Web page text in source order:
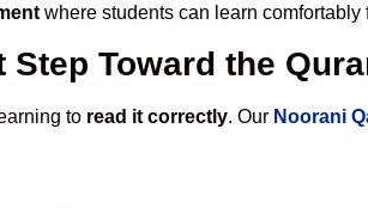
where students can learn comfortably
Toward the
to read it correctly. Our Noorani